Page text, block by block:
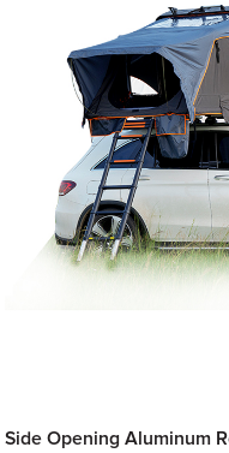
Side Opening Aluminum